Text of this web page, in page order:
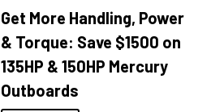
Get More Handling, Power
& Torque: Save $1500 on
135HP & 150HP Mercury
Outboards